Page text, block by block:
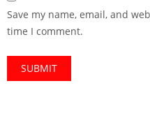
Save my name, email, and
time I comment.